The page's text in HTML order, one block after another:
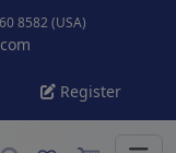
8582 (USA)
Register